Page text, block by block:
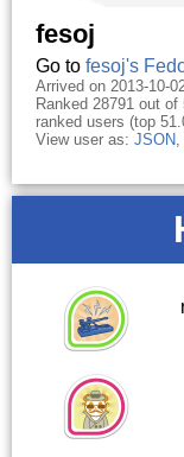
fesoj
Go to fesoj's
Arrived on 2013-10-
Ranked 28791 out of
ranked users (top
View user as: JSON,